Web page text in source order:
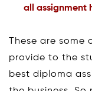
all assignment
These are
provide to the
best diploma